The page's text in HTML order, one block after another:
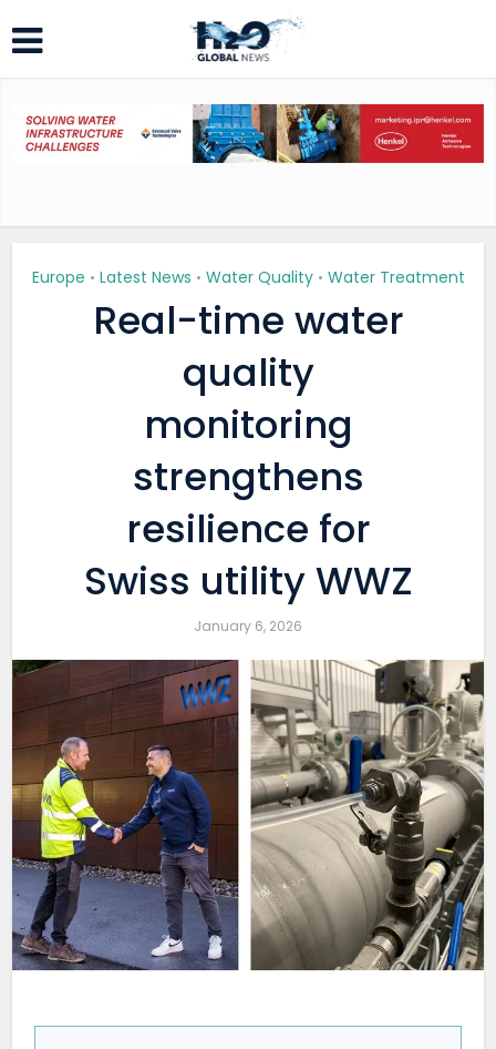
Europe • Latest News • Water Quality • Water Treatment
Real-time water
quality
monitoring
strengthens
resilience for
Swiss utility WWZ
January 6, 2026